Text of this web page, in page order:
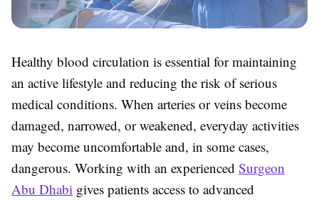
Healthy blood circulation is essential for maintaining
an active lifestyle and reducing the risk of serious
medical conditions. When arteries or veins become
damaged, narrowed, or weakened, everyday activities
may become uncomfortable and, in some cases,
dangerous. Working with an experienced Surgeon
Abu Dhabi gives patients access to advanced